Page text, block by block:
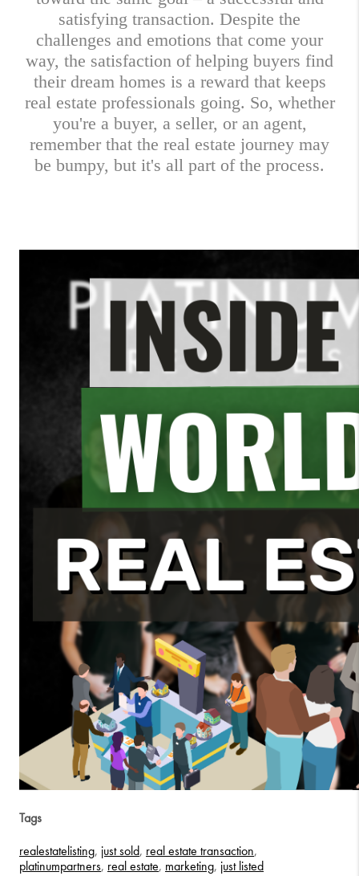
satisfying transaction. Despite the
challenges and emotions that come your
way, the satisfaction of helping buyers find
their dream homes is a reward that keeps
real estate professionals going. So, whether
you're a buyer, a seller, or an agent,
remember that the real estate journey may
be bumpy, but it's all part of the process.
Tags
realestatelisting, just sold, real estate transaction,
platinumpartners, real estate, marketing, just listed